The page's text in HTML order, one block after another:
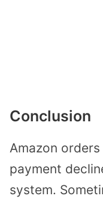
Conclusion
Amazon
payment
system.